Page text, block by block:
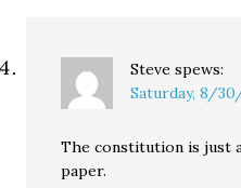
Steve spews:
Saturday, 8/
The constitution is just
paper.